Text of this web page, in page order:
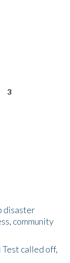
3
disaster
community
called off,